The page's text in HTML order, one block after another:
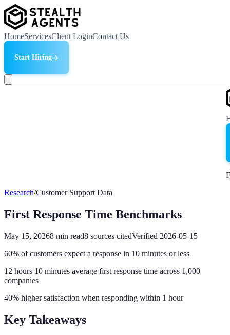
HomeServicesClient LoginContact Us
Start Hiring
Research/Customer Support Data
First Response Time Benchmarks
May 15, 20268 min read8 sources citedVerified 2026-05-15
60% of customers expect a response in 10 minutes or less
12 hours 10 minutes average first response time across 1,000
companies
40% higher satisfaction when responding within 1 hour
Key Takeaways